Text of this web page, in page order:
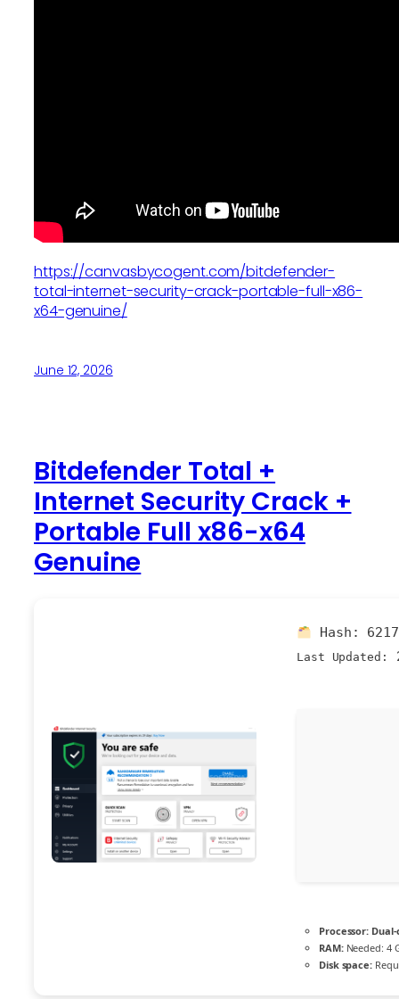
https://canvasbycogent.com/bitdefender-
total-internet-security-crack-portable-full-x86-
x64-genuine/
June 12, 2026
Bitdefender Total +
Internet Security Crack +
Portable Full x86-x64
Genuine
Hash:
Last Updated:
Processor:
RAM:Needed: 4
Disk space: